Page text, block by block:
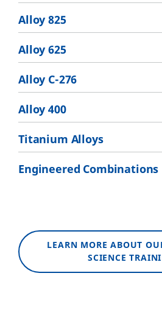
Alloy 825
Alloy 625
Alloy C-276
Alloy 400
Titanium Alloys
Engineered Combinations
LEARN MORE ABOUT
SCIENCE